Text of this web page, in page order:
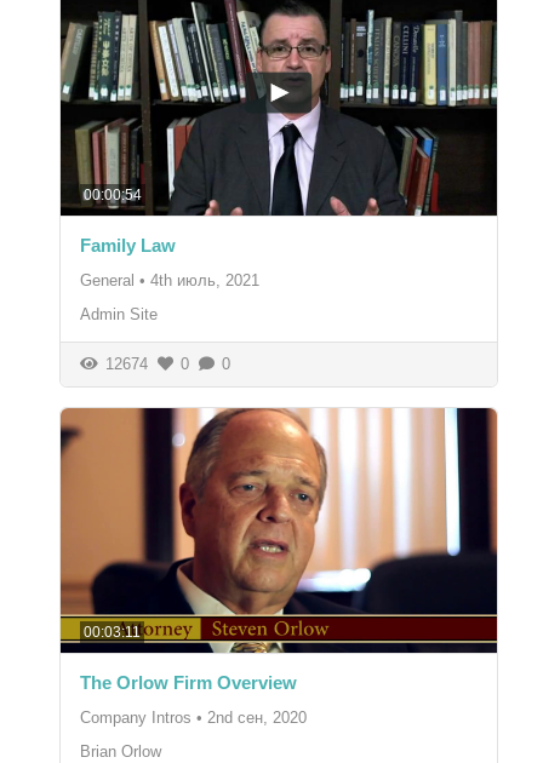
00:00:54
Family Law
General • 4th июль, 2021
Admin Site
12674 0 0
00:03:11
The Orlow Firm Overview
Company Intros • 2nd сен, 2020
Brian Orlow